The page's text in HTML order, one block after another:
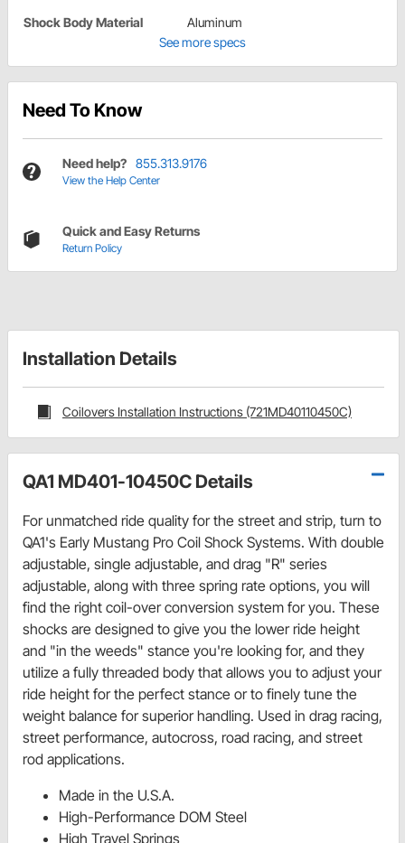
Shock Body Material
Aluminum
See more specs
Need To Know
Need help? 855.313.9176
View the Help Center
Quick and Easy Returns
Return Policy
Installation Details
Coilovers Installation Instructions (721MD40110450C)
QA1 MD401-10450C Details
For unmatched ride quality for the street and strip, turn to
QA1's Early Mustang Pro Coil Shock Systems. With double
adjustable, single adjustable, and drag "R" series
adjustable, along with three spring rate options, you will
find the right coil-over conversion system for you. These
shocks are designed to give you the lower ride height
and "in the weeds" stance you're looking for, and they
utilize a fully threaded body that allows you to adjust your
ride height for the perfect stance or to finely tune the
weight balance for superior handling. Used in drag racing,
street performance, autocross, road racing, and street
rod applications.
Made in the U.S.A.
High-Performance DOM Steel
High Travel Springs